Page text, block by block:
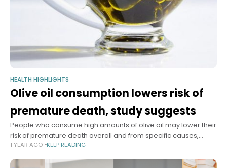
HEALTH HIGHLIGHTS
Olive oil consumption lowers risk of
premature death, study suggests
People who consume high amounts of olive oil may lower their
risk of premature death overall and from specific causes,
including cardiovascular disease, cancer, and
1 YEAR AGO KEEP READING